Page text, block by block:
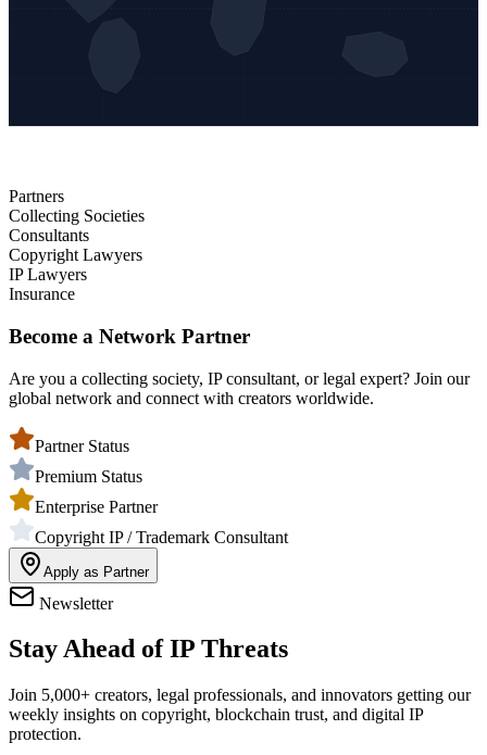
Partners
Collecting Societies
Consultants
Copyright Lawyers
IP Lawyers
Insurance
Become a Network Partner
Are you a collecting society, IP consultant, or legal expert? Join our
global network and connect with creators worldwide.
Partner Status
Premium Status
Enterprise Partner
Copyright IP / Trademark Consultant
Apply as Partner
Newsletter
Stay Ahead of IP Threats
Join 5,000+ creators, legal professionals, and innovators getting our
weekly insights on copyright, blockchain trust, and digital IP
protection.